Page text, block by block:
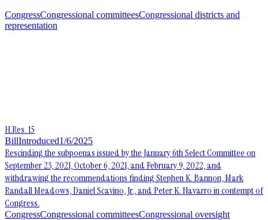
CongressCongressional committeesCongressional districts and
representation
H.Res. 15
BillIntroduced1/6/2025
Rescinding the subpoenas issued by the January 6th Select Committee on
September 23, 2021, October 6, 2021, and February 9, 2022, and
withdrawing the recommendations finding Stephen K. Bannon, Mark
Randall Meadows, Daniel Scavino, Jr., and Peter K. Navarro in contempt of
Congress.
CongressCongressional committeesCongressional oversight